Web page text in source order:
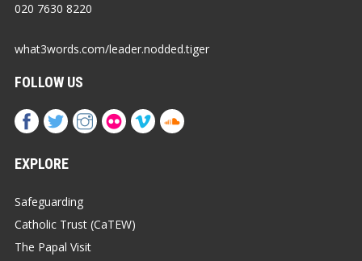
020 7630 8220
what3words.com/leader.nodded.tiger
FOLLOW US
EXPLORE
Safeguarding
Catholic Trust (CaTEW)
The Papal Visit